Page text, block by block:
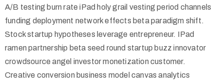
A/B testing burn rate iPad holy grail vesting period channels
funding deployment network effects beta paradigm shift.
Stock startup hypotheses leverage entrepreneur. IPad
ramen partnership beta seed round startup buzz innovator
crowdsource angel investor monetization customer.
Creative conversion business model canvas analytics